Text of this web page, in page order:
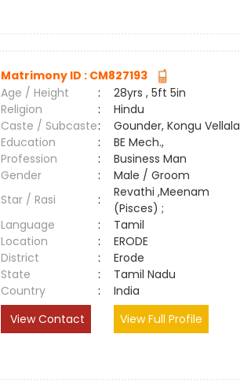
Matrimony ID : CM827193
Age / Height
:
28yrs , 5ft 5in
Religion
:
Hindu
Caste / Subcaste:
Gounder, Kongu Vellala
Education
:
BE Mech.,
Profession
:
Business Man
Gender
:
Male / Groom
Star / Rasi
:
Revathi ,Meenam
(Pisces) ;
Language
:
Tamil
Location
:
ERODE
District
:
Erode
State
:
Tamil Nadu
Country
:
India
View Contact
View Full Profile